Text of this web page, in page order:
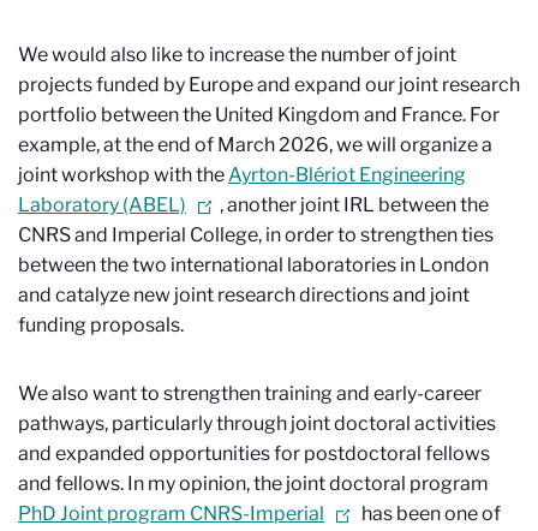
We would also like to increase the number of joint
projects funded by Europe and expand our joint research
portfolio between the United Kingdom and France. For
example, at the end of March 2026, we will organize a
joint workshop with theAyrton-Blériot Engineering
Laboratory (ABEL)
, another joint IRL between the
CNRS and Imperial College, in order to strengthen ties
between the two international laboratories in London
and catalyze new joint research directions and joint
funding proposals.
We also want to strengthen training and early-career
pathways, particularly through joint doctoral activities
and expanded opportunities for postdoctoral fellows
and fellows. In my opinion, the joint doctoral program
PhD Joint program CNRS-Imperial
has been one of